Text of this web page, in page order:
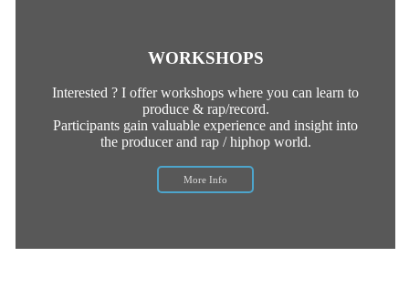
WORKSHOPS
Interested ? I offer workshops where you can learn to
produce & rap/record.
Participants gain valuable experience and insight into
the producer and rap / hiphop world.
More Info